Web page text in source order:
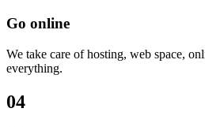
Go online
We take care of hosting, web space,
everything.
04